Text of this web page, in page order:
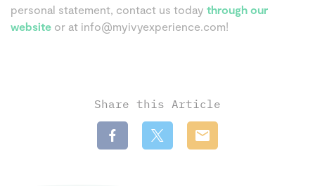
personal statement, contact us today through our
website or at info@myivyexperience.com!
Share this Article